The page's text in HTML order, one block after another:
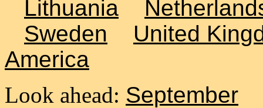
Lithuania
Sweden
United
America
Look ahead: September